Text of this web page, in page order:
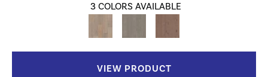
3 COLORS AVAILABLE
VIEW PRODUCT